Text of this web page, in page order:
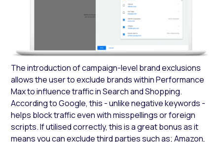
The introduction of campaign-level brand exclusions
allows the user to exclude brands within Performance
Max to influence traffic in Search and Shopping.
According to Google, this - unlike negative keywords -
helps block traffic even with misspellings or foreign
scripts. If utilised correctly, this is a great bonus as it
means you can exclude third parties such as; Amazon,